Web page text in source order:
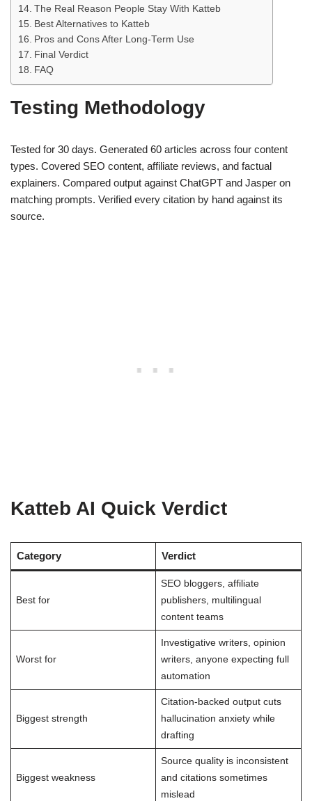
The Real Reason People Stay With Katteb
Best Alternatives to Katteb
Pros and Cons After Long-Term Use
Final Verdict
FAQ
Testing Methodology
Tested for 30 days. Generated 60 articles across four content
types. Covered SEO content, affiliate reviews, and factual
explainers. Compared output against ChatGPT and Jasper on
matching prompts. Verified every citation by hand against its
source.
Katteb AI Quick Verdict
Category Verdict
Best for
SEO bloggers, affiliate
publishers, multilingual
content teams
Worst for
Investigative writers, opinion
writers, anyone expecting full
automation
Biggest strength
Citation-backed output cuts
hallucination anxiety while
drafting
Biggest weakness
Source quality is inconsistent
and citations sometimes
mislead